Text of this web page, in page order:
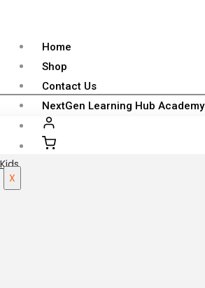
Home
Shop
Contact Us
NextGen Learning Hub Academy
X